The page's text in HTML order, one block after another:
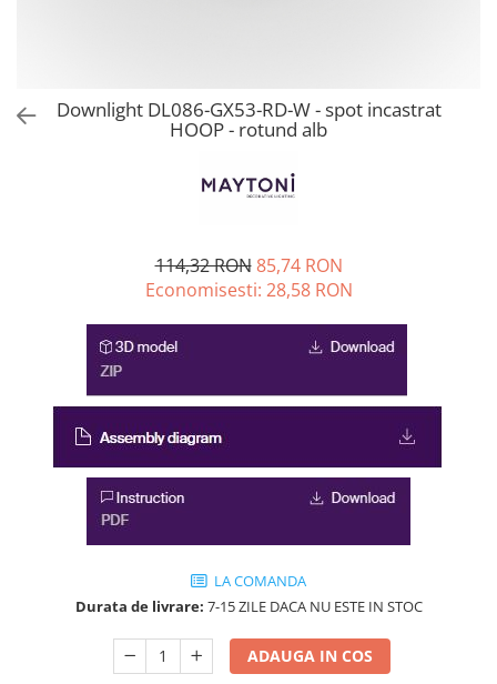
Downlight DL086-GX53-RD-W - spot incastrat
HOOP - rotund alb
114,32 RON 85,74 RON
Economisesti: 28,58 RON
LA COMANDA
Durata de livrare: 7-15 ZILE DACA NU ESTE IN STOC
ADAUGA IN COS